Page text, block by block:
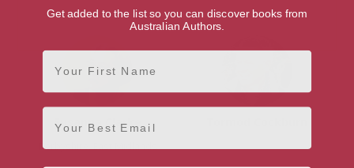
Susanna Clarke
Derbyshire, East Midlands
Get added to the list so you can discover books from
Australian Authors.
First Name
Email